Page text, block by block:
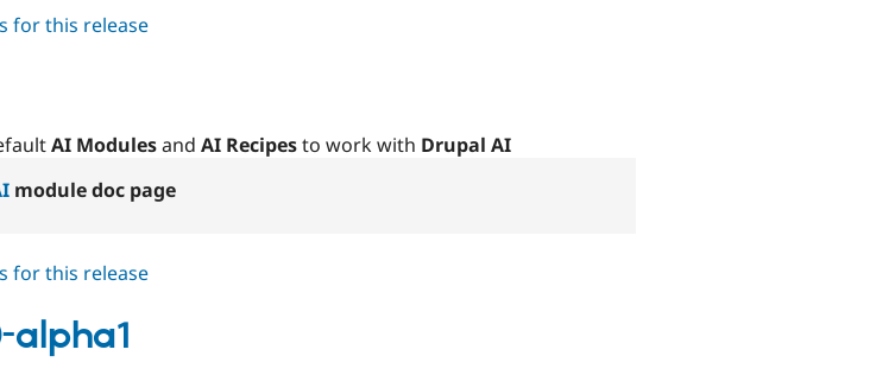
for this release
AI Modulesand AI Recipesto work with Drupal AI
module doc page
for this release